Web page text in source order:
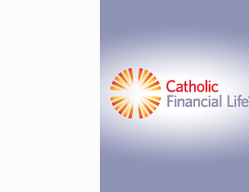
REFERRAL PROGRAM
CATHOLIC FINANCIAL LIFE FOUNDATION
HISTORY & HERITAGE